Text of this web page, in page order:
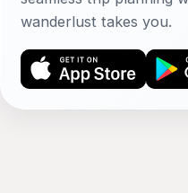
wanderlust takes you.